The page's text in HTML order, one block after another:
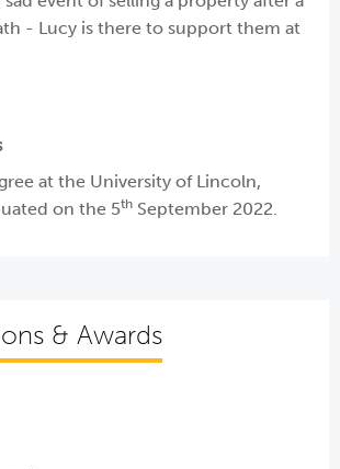
- Lucy is there to support them at
at the University of Lincoln,
on the 5th September 2022.
& Awards